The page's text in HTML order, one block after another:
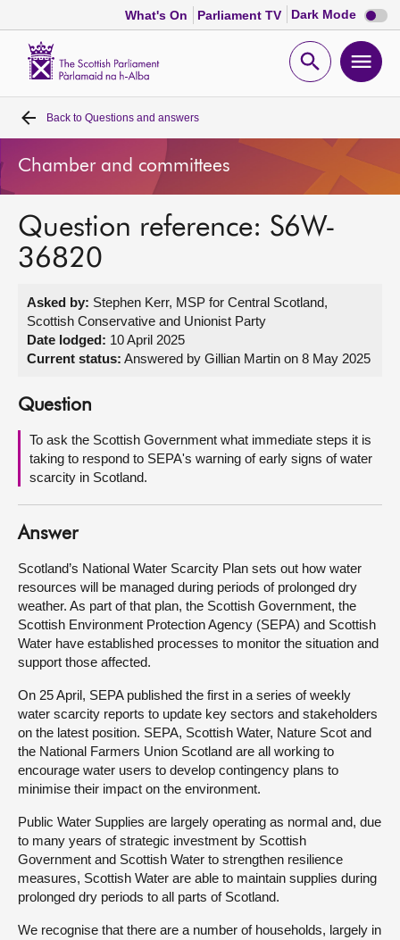
What's On Parliament TV Dark Mode Dark
mode
Open
Home
Bills and laws
MSPs
Get involved
About
Contact us
Back to Questions and answers
Chamber and committees
Question reference: S6W-
36820
Asked by: Stephen Kerr, MSP for Central Scotland,
Scottish Conservative and Unionist Party
Date lodged: 10 April 2025
Current status: Answered by Gillian Martin on 8 May 2025
Question
To ask the Scottish Government what immediate steps it is
taking to respond to SEPA's warning of early signs of water
scarcity in Scotland.
Answer
Scotland’s National Water Scarcity Plan sets out how water
resources will be managed during periods of prolonged dry
weather. As part of that plan, the Scottish Government, the
Scottish Environment Protection Agency (SEPA) and Scottish
Water have established processes to monitor the situation and
support those affected.
On 25 April, SEPA published the first in a series of weekly
water scarcity reports to update key sectors and stakeholders
on the latest position. SEPA, Scottish Water, Nature Scot and
the National Farmers Union Scotland are all working to
encourage water users to develop contingency plans to
minimise their impact on the environment.
Public Water Supplies are largely operating as normal and, due
to many years of strategic investment by Scottish
Government and Scottish Water to strengthen resilience
measures, Scottish Water are able to maintain supplies during
prolonged dry periods to all parts of Scotland.
We recognise that there are a number of households, largely in